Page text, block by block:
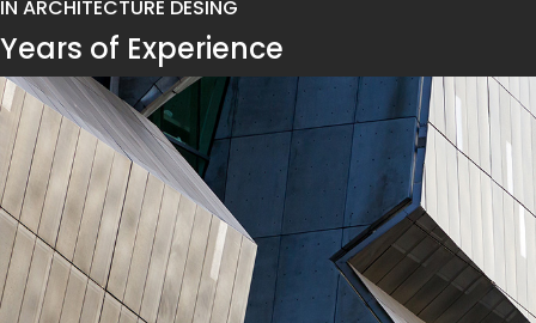
IN ARCHITECTURE DESING
Years of Experience